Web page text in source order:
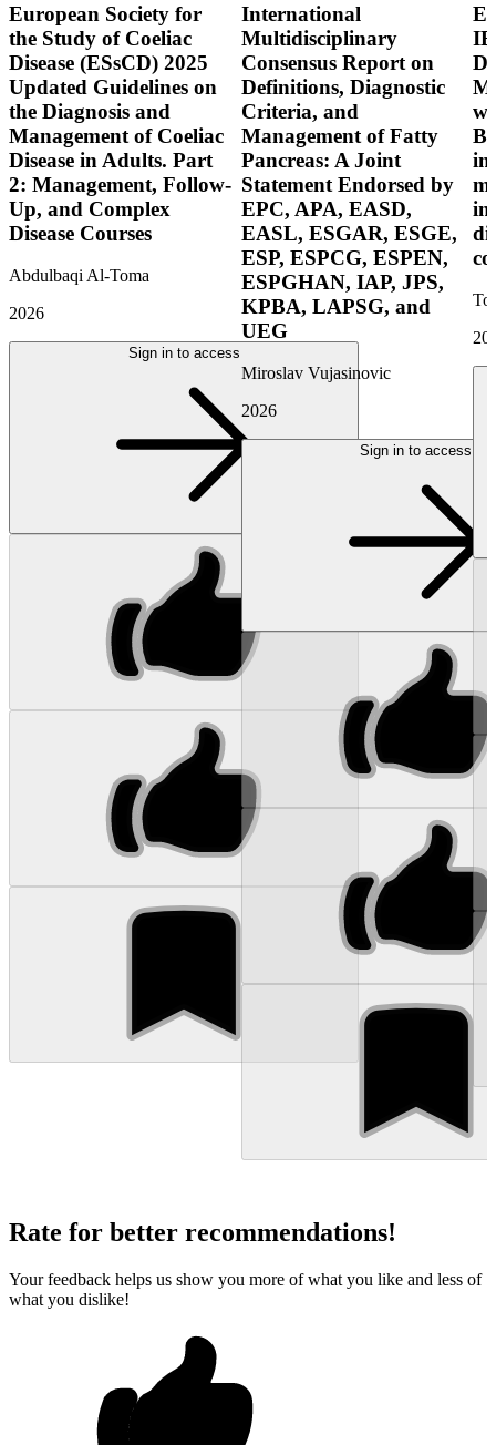
European Society for
the Study of Coeliac
Disease (ESsCD) 2025
Updated Guidelines on
the Diagnosis and
Management of Coeliac
Disease in Adults. Part
2: Management, Follow-
Up, and Complex
Disease Courses
Abdulbaqi Al-Toma
2026
Sign in to access
International
Multidisciplinary
Consensus Report on
Definitions, Diagnostic
Criteria, and
Management of Fatty
Pancreas: A Joint
Statement Endorsed by
EPC, APA, EASD,
EASL, ESGAR, ESGE,
ESP, ESPCG, ESPEN,
ESPGHAN, IAP, JPS,
KPBA, LAPSG, and
UEG
Miroslav Vujasinovic
2026
Sign in to access
Rate for better recommendations!
Your feedback helps us show you more of what you like and less of
what you dislike!